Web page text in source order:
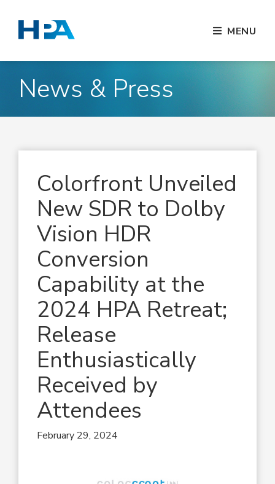
MENU
News & Press
Colorfront Unveiled
New SDR to Dolby
Vision HDR
Conversion
Capability at the
2024 HPA Retreat;
Release
Enthusiastically
Received by
Attendees
February 29, 2024